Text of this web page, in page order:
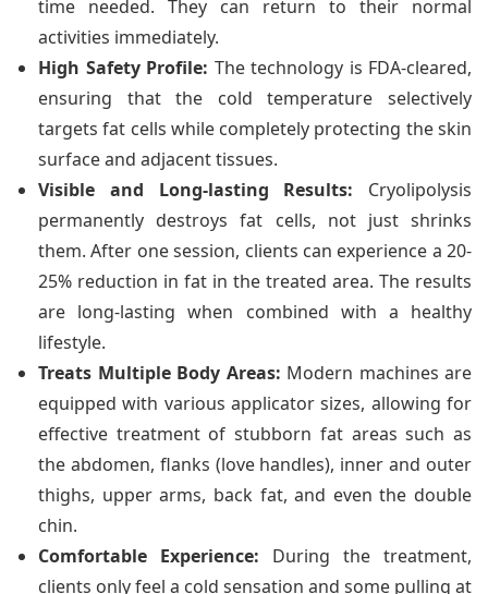
time needed. They can return to their normal
activities immediately.
High Safety Profile: The technology is FDA-cleared,
ensuring that the cold temperature selectively
targets fat cells while completely protecting the skin
surface and adjacent tissues.
Visible and Long-lasting Results: Cryolipolysis
permanently destroys fat cells, not just shrinks
them. After one session, clients can experience a 20-
25% reduction in fat in the treated area. The results
are long-lasting when combined with a healthy
lifestyle.
Treats Multiple Body Areas: Modern machines are
equipped with various applicator sizes, allowing for
effective treatment of stubborn fat areas such as
the abdomen, flanks (love handles), inner and outer
thighs, upper arms, back fat, and even the double
chin.
Comfortable Experience: During the treatment,
clients only feel a cold sensation and some pulling at